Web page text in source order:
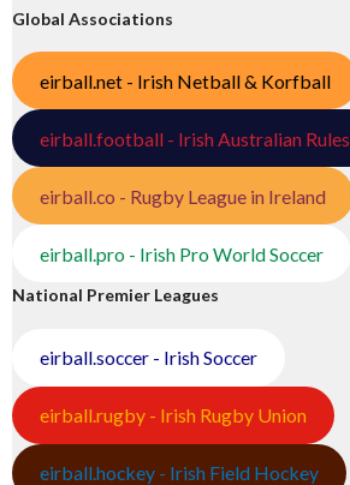
Global Associations
eirball.net - Irish Netball & Korfball
eirball.football - Irish Australian Rules
eirball.co - Rugby League in Ireland
eirball.pro - Irish Pro World Soccer
National Premier Leagues
eirball.soccer - Irish Soccer
eirball.rugby - Irish Rugby Union
eirball.hockey - Irish Field Hockey